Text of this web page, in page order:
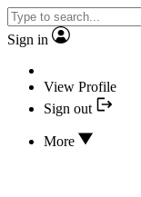
Sign in
View Profile
Sign out
More